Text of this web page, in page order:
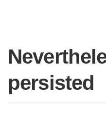
persisted